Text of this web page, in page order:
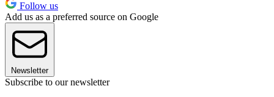
Follow us
Add us as a preferred source on Google
Newsletter
Subscribe to our newsletter